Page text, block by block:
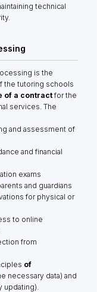
technical
is the
the tutoring schools
of a contractfor the
services. The
and assessment of
and financial
exams
and guardians
for physical or
to online
from
of
necessary data) and
updating).